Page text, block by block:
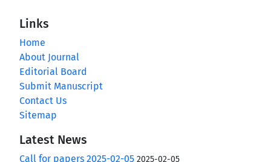
Links
Home
About Journal
Editorial Board
Submit Manuscript
Contact Us
Sitemap
Latest News
Call for papers 2025-02-05 2025-02-05